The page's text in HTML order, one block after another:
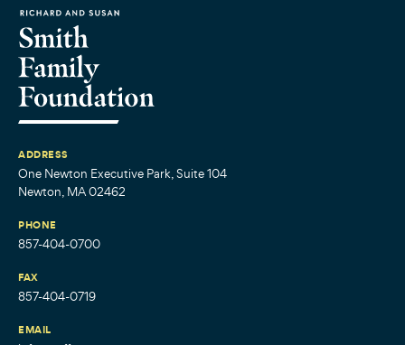
ADDRESS
One Newton Executive Park, Suite 104
Newton, MA 02462
PHONE
857-404-0700
FAX
857-404-0719
EMAIL